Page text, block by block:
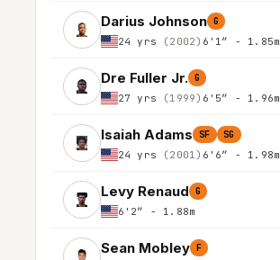
Darius Johnson G
24 yrs (2002) 6'1″ - 1.85m
Dre Fuller Jr. G
27 yrs (1999) 6'5″ - 1.96m
Isaiah Adams SF SG
24 yrs (2001) 6'6″ - 1.98m
Levy Renaud G
6'2″ - 1.88m
Sean Mobley F